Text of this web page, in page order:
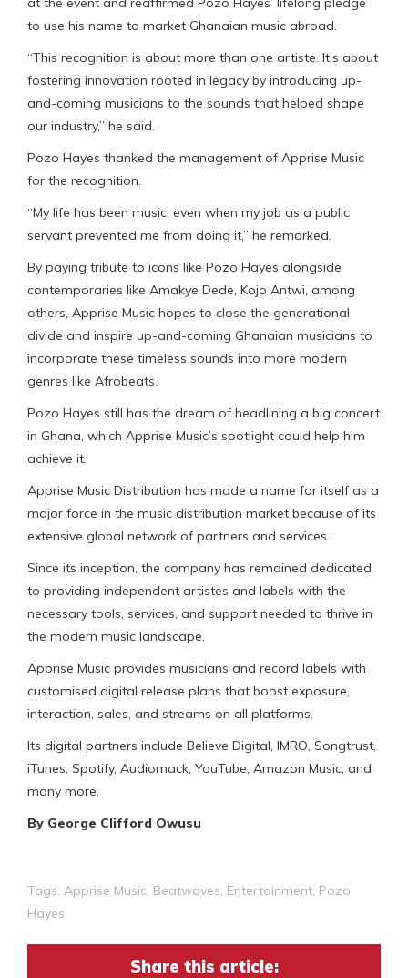
to use his name to market Ghanaian music abroad.
“This recognition is about more than one artiste. It’s about
fostering innovation rooted in legacy by introducing up-
and-coming musicians to the sounds that helped shape
our industry,” he said.
Pozo Hayes thanked the management of Apprise Music
for the recognition.
“My life has been music, even when my job as a public
servant prevented me from doing it,” he remarked.
By paying tribute to icons like Pozo Hayes alongside
contemporaries like Amakye Dede, Kojo Antwi, among
others, Apprise Music hopes to close the generational
divide and inspire up-and-coming Ghanaian musicians to
incorporate these timeless sounds into more modern
genres like Afrobeats.
Pozo Hayes still has the dream of headlining a big concert
in Ghana, which Apprise Music’s spotlight could help him
achieve it.
Apprise Music Distribution has made a name for itself as a
major force in the music distribution market because of its
extensive global network of partners and services.
Since its inception, the company has remained dedicated
to providing independent artistes and labels with the
necessary tools, services, and support needed to thrive in
the modern music landscape.
Apprise Music provides musicians and record labels with
customised digital release plans that boost exposure,
interaction, sales, and streams on all platforms.
Its digital partners include Believe Digital, IMRO, Songtrust,
iTunes, Spotify, Audiomack, YouTube, Amazon Music, and
many more.
By George Clifford Owusu
Tags: Apprise Music, Beatwaves, Entertainment, Pozo
Hayes
Share this article: